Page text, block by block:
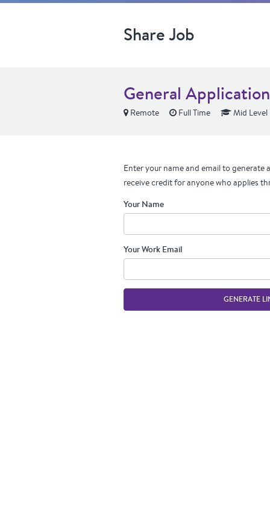
Share Job
General Application
Remote Full Time Mid Level
Enter your name and email to generate
receive credit for anyone who applies
Your Name
Your Work Email
GENERATE